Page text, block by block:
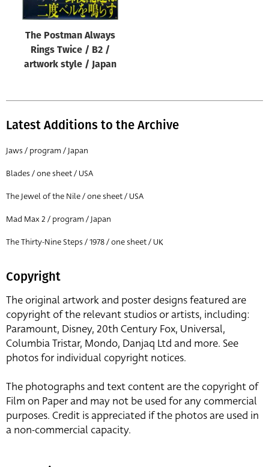
Designer
Artist
Year of poster
All
Reset
The Postman Always
Rings Twice / B2 /
artwork style / Japan
Latest Additions to the Archive
Jaws / program / Japan
Blades / one sheet / USA
The Jewel of the Nile / one sheet / USA
Mad Max 2 / program / Japan
The Thirty-Nine Steps / 1978 / one sheet / UK
Copyright
The original artwork and poster designs featured are
copyright of the relevant studios or artists, including:
Paramount, Disney, 20th Century Fox, Universal,
Columbia Tristar, Mondo, Danjaq Ltd and more. See
photos for individual copyright notices.
The photographs and text content are the copyright of
Film on Paper and may not be used for any commercial
purposes. Credit is appreciated if the photos are used in
a non-commercial capacity.